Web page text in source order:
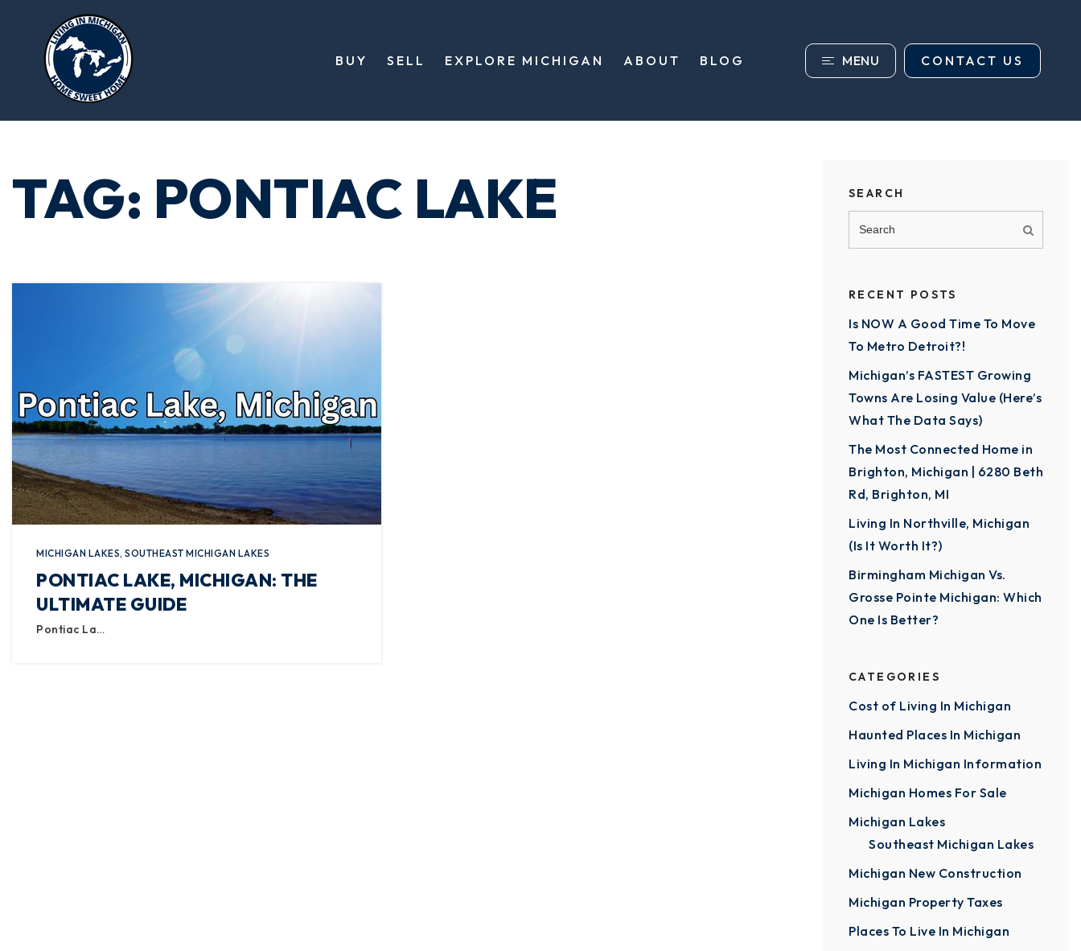
BUY SELL EXPLORE MICHIGAN ABOUT BLOG MENU CONTACT US
TAG: PONTIAC LAKE
MICHIGAN LAKES, SOUTHEAST MICHIGAN LAKES
PONTIAC LAKE, MICHIGAN: THE
ULTIMATE GUIDE
Pontiac La…
SEARCH
RECENT POSTS
Is NOW A Good Time To Move
To Metro Detroit?!
Michigan’s FASTEST Growing
Towns Are Losing Value (Here’s
What The Data Says)
The Most Connected Home in
Brighton, Michigan | 6280 Beth
Rd, Brighton, MI
Living In Northville, Michigan
(Is It Worth It?)
Birmingham Michigan Vs.
Grosse Pointe Michigan: Which
One Is Better?
CATEGORIES
Cost of Living In Michigan
Haunted Places In Michigan
Living In Michigan Information
Michigan Homes For Sale
Michigan Lakes
Southeast Michigan Lakes
Michigan New Construction
Michigan Property Taxes
Places To Live In Michigan